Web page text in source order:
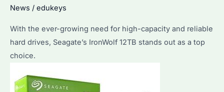
News / edukeys
With the ever-growing need for high-capacity and reliable
hard drives, Seagate’s IronWolf 12TB stands out as a top
choice.